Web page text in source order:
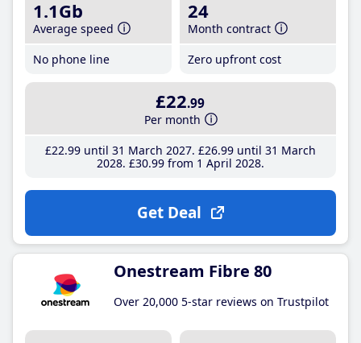
1.1Gb
Average speed
No phone line
24
Month contract
Zero upfront cost
£22.99
Per month
£22.99until 31 March 2027 £26.99until 31 March
2028 £30.99from 1 April 2028
Get Deal
Onestream Fibre 80
Over 20,000 5-star reviews on Trustpilot